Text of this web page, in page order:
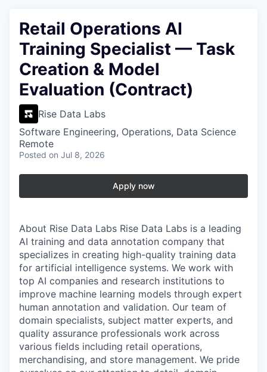
Retail Operations AI
Training Specialist — Task
Creation & Model
Evaluation (Contract)
Rise Data Labs
Software Engineering, Operations, Data Science
Remote
Posted on Jul 8, 2026
Apply now
About Rise Data Labs Rise Data Labs is a leading
AI training and data annotation company that
specializes in creating high-quality training data
for artificial intelligence systems. We work with
top AI companies and research institutions to
improve machine learning models through expert
human annotation and validation. Our team of
domain specialists, subject matter experts, and
quality assurance professionals work across
various fields including retail operations,
merchandising, and store management. We pride